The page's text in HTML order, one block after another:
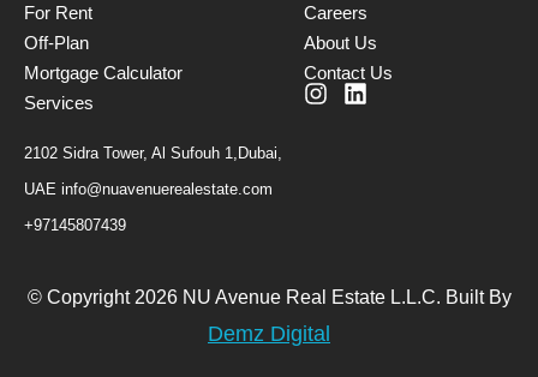
For Rent
Off-Plan
Mortgage Calculator
Services
2102 Sidra Tower, Al Sufouh 1,Dubai,
UAE info@nuavenuerealestate.com
+97145807439
Careers
About Us
Contact Us
© Copyright 2026 NU Avenue Real Estate L.L.C. Built By
Demz Digital